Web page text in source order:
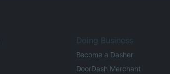
Doing Business
Become a Dasher
DoorDash Merchant